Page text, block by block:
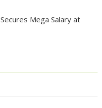
Mega Salary at